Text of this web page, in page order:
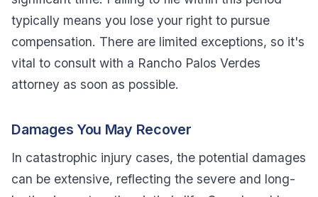
typically means you lose your right to pursue
compensation. There are limited exceptions, so it's
vital to consult with a Rancho Palos Verdes
attorney as soon as possible.
Damages You May Recover
In catastrophic injury cases, the potential damages
can be extensive, reflecting the severe and long-